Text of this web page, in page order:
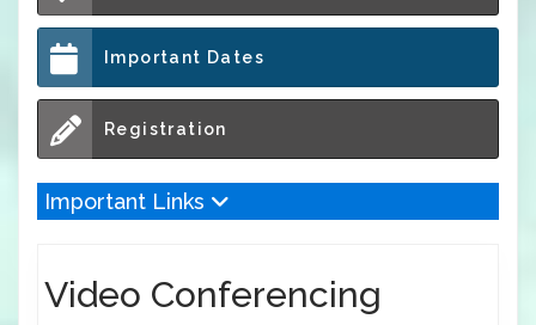
Important Dates
Registration
Important Links
Video Conferencing